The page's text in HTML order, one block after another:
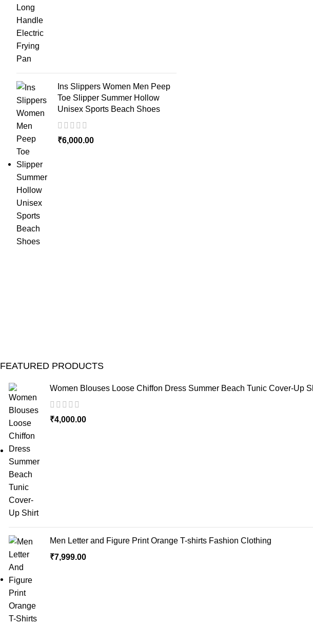
Ins Slippers Women Men Peep
Toe Slipper Summer Hollow
Unisex Sports Beach Shoes
₹6,000.00
FEATURED PRODUCTS
Women Blouses Loose Chiffon Dress Summer Beach Tunic Cover-Up
₹4,000.00
Men Letter and Figure Print Orange T-shirts Fashion Clothing
₹7,999.00